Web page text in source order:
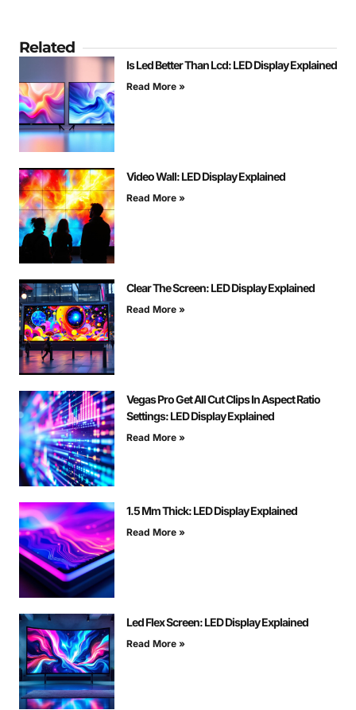
Related
Is Led Better Than Lcd: LED Display Explained
Read More »
Video Wall: LED Display Explained
Read More »
Clear The Screen: LED Display Explained
Read More »
Vegas Pro Get All Cut Clips In Aspect Ratio
Settings: LED Display Explained
Read More »
1.5 Mm Thick: LED Display Explained
Read More »
Led Flex Screen: LED Display Explained
Read More »